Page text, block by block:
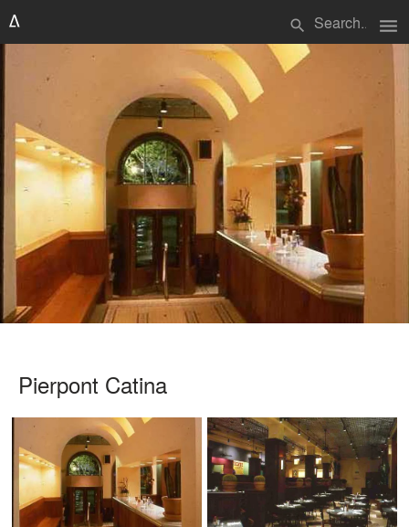
search menu
Pierpont Catina